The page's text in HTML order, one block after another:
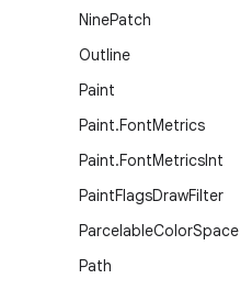
NinePatch
Outline
Paint
Paint.FontMetrics
Paint.FontMetricsInt
PaintFlagsDrawFilter
ParcelableColorSpace
Path